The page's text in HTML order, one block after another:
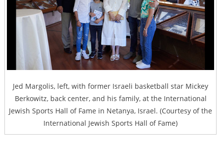
Jed Margolis, left, with former Israeli basketball star Mickey
Berkowitz, back center, and his family, at the International
Jewish Sports Hall of Fame in Netanya, Israel. (Courtesy of the
International Jewish Sports Hall of Fame)